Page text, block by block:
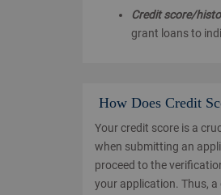
Credit score/
grant loans to
How Does Credit
Your credit score is a
when submitting an
proceed to the
your application. Thus,